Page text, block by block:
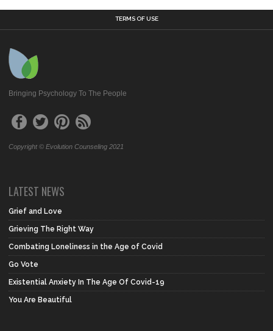
TERMS OF USE
Bringing Psychology To The People
Copyright © Evolution Counseling 2021
LATEST NEWS
Grief and Love
Grieving The Right Way
Combating Loneliness in the Age of Covid
Go Vote
Existential Anxiety In The Age Of Covid-19
You Are Beautiful